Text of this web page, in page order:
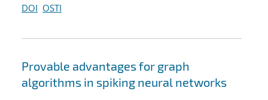
DOI OSTI
Provable advantages for graph
algorithms in spiking neural networks